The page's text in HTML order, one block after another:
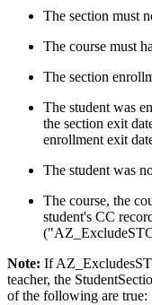
The section must
The course must
The section
The student was
the section exit
enrollment exit
The student was
The course, the
student's CC
Note: If
teacher, the
of the following are true: